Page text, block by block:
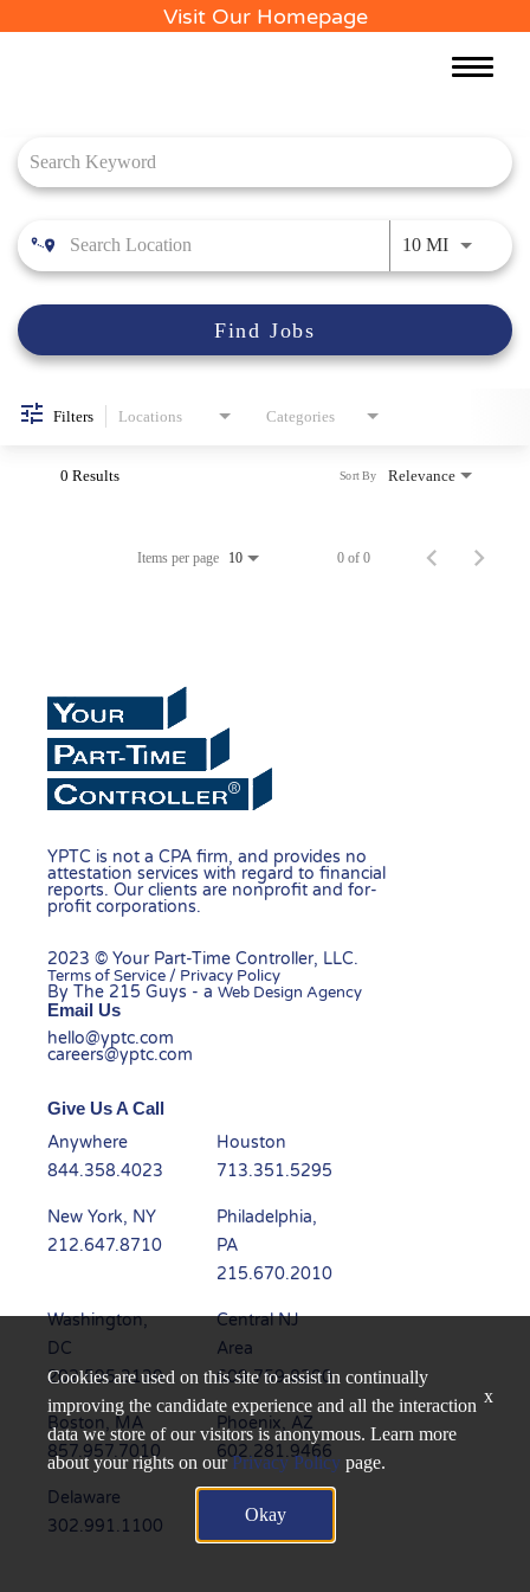
Visit Our Homepage
Toggle
10 MIUse
Find Jobs
Filters Locations Categories
0 Results Relevance
Sort By
Items per page 10 0 of 0
YPTC is not a CPA firm, and provides no
attestation services with regard to financial
reports. Our clients are nonprofit and for-
profit corporations.
2023 © Your Part-Time Controller, LLC.
Terms of Service / Privacy Policy
By The 215 Guys - aWeb Design Agency
Email Us
hello@yptc.com
careers@yptc.com
Give Us A Call
Anywhere
844.358.4023
Houston
713.351.5295
New York, NY
212.647.8710
Philadelphia,
PA
215.670.2010
Washington,
DC
202.595.3139
Central NJ
Area
609.759.8200
Boston, MA
857.957.7010
Phoenix, AZ
602.281.9466
Delaware
302.991.1100
945.235.6450
Cookies are used on this site to assist in continually
improving the candidate experience and all the interaction
data we store of our visitors is anonymous. Learn more
about your rights on ourPrivacy Policy page.
Okay
x